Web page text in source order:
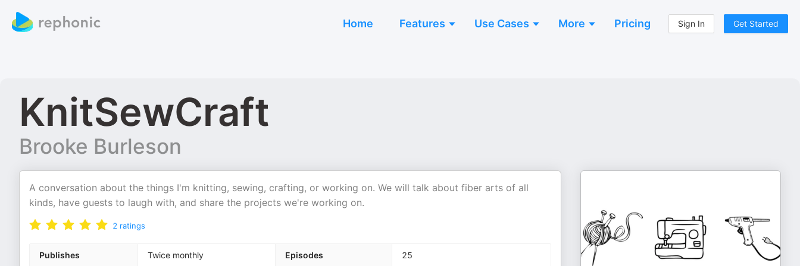
Home Features Use Cases More Pricing Sign In Get Started
KnitSewCraft
Brooke Burleson
A conversation about the things I'm knitting, sewing, crafting, or working on. We will talk about fiber arts of all
kinds, have guests to laugh with, and share the projects we're working on.
2 ratings
Publishes Twice monthly Episodes 25